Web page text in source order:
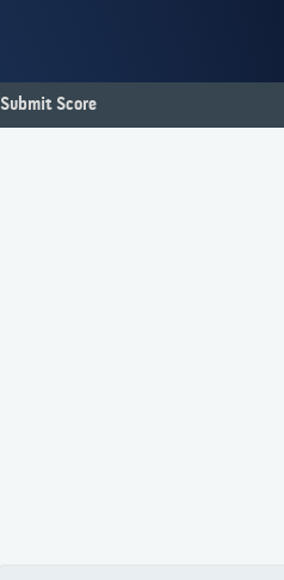
Submit Score